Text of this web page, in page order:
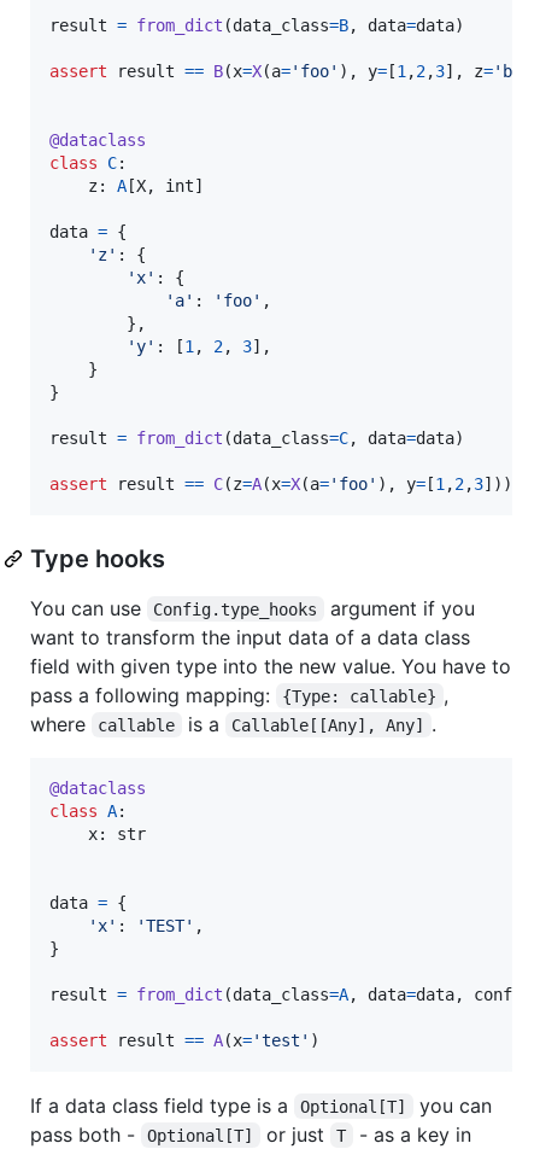
result = from_dict (data_class=B, data=data)
assert result == B(x=X(a='foo' ), y= [1 ,2,3], z='bar'
@dataclass
class
C:
z: A [X, int]
data = {
'z' : {
'x' : {
'a' : 'foo' ,
        },
'y' : [1 , 2, 3],
    }
}
result = from_dict (data_class=C, data=data)
assert result == C(z=A(x=X(a='foo' ), y= [1 ,2,3]))
Type hooks
You can use Config.type_hooks
argument if you
want to transform the input data of a data class
field with given type into the new value. You have to
pass a following mapping:
{Type: callable} ,
where
callable is a Callable[[Any], Any] .
@dataclass
class A:
x: str
data = {
'x' : 'TEST' ,
}
result = from_dict (data_class=A, data=data, config
assert result == A(x='test' )
If a data class field type is a Optional[T]
you can
pass both -
Optional[T] or just T - as a key in